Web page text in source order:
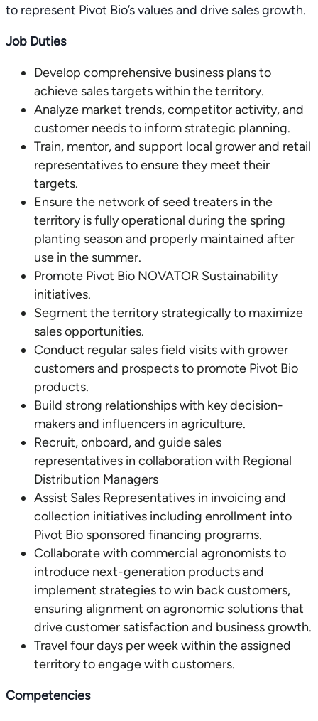
to represent Pivot Bio’s values and drive sales growth.
Job Duties
Develop comprehensive business plans to
achieve sales targets within the territory.
Analyze market trends, competitor activity, and
customer needs to inform strategic planning.
Train, mentor, and support local grower and retail
representatives to ensure they meet their
targets.
Ensure the network of seed treaters in the
territory is fully operational during the spring
planting season and properly maintained after
use in the summer.
Promote Pivot Bio NOVATOR Sustainability
initiatives.
Segment the territory strategically to maximize
sales opportunities.
Conduct regular sales field visits with grower
customers and prospects to promote Pivot Bio
products.
Build strong relationships with key decision-
makers and influencers in agriculture.
Recruit, onboard, and guide sales
representatives in collaboration with Regional
Distribution Managers
Assist Sales Representatives in invoicing and
collection initiatives including enrollment into
Pivot Bio sponsored financing programs.
Collaborate with commercial agronomists to
introduce next-generation products and
implement strategies to win back customers,
ensuring alignment on agronomic solutions that
drive customer satisfaction and business growth.
Travel four days per week within the assigned
territory to engage with customers.
Competencies